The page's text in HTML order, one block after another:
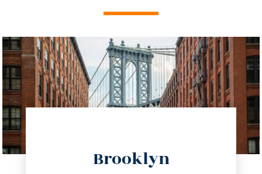
Brooklyn
info@trustsandestate.com